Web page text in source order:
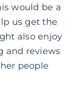
would be a
us get the
also enjoy
and reviews
people